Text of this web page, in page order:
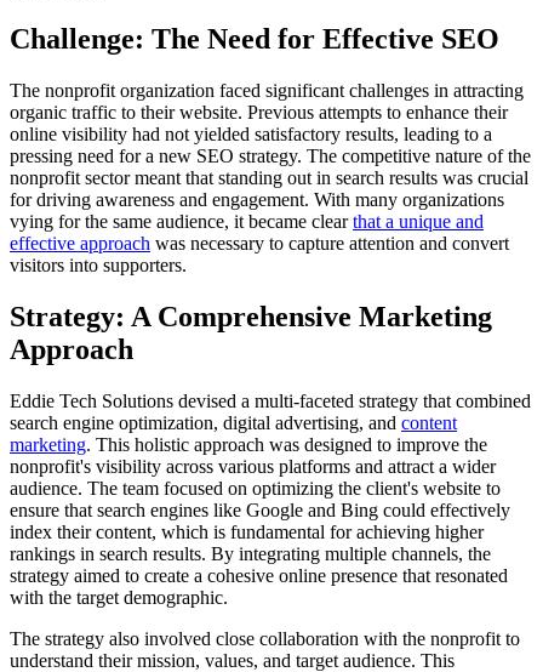
Challenge: The Need for Effective SEO
The nonprofit organization faced significant challenges in attracting
organic traffic to their website. Previous attempts to enhance their
online visibility had not yielded satisfactory results, leading to a
pressing need for a new SEO strategy. The competitive nature of the
nonprofit sector meant that standing out in search results was crucial
for driving awareness and engagement. With many organizations
vying for the same audience, it became clearthat a unique and
effective approach was necessary to capture attention and convert
visitors into supporters.
Strategy: A Comprehensive Marketing
Approach
Eddie Tech Solutions devised a multi-faceted strategy that combined
search engine optimization, digital advertising, and content
marketing. This holistic approach was designed to improve the
nonprofit's visibility across various platforms and attract a wider
audience. The team focused on optimizing the client's website to
ensure that search engines like Google and Bing could effectively
index their content, which is fundamental for achieving higher
rankings in search results. By integrating multiple channels, the
strategy aimed to create a cohesive online presence that resonated
with the target demographic.
The strategy also involved close collaboration with the nonprofit to
understand their mission, values, and target audience. This